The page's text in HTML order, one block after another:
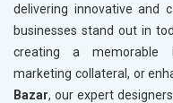
delivering innovative and
businesses stand out in
creating a memorable
marketing collateral, or
Bazar, our expert